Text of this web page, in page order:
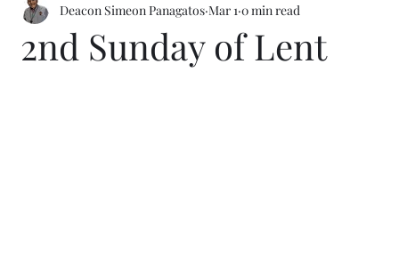
2nd Sunday of Lent
Deacon Simeon Panagatos Mar 1 0 min read